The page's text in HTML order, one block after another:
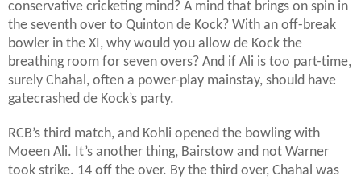
conservative cricketing mind? A mind that brings on spin in
the seventh over to Quinton de Kock? With an off-break
bowler in the XI, why would you allow de Kock the
breathing room for seven overs? And if Ali is too part-time,
surely Chahal, often a power-play mainstay, should have
gatecrashed de Kock’s party.
RCB’s third match, and Kohli opened the bowling with
Moeen Ali. It’s another thing, Bairstow and not Warner
took strike. 14 off the over. By the third over, Chahal was